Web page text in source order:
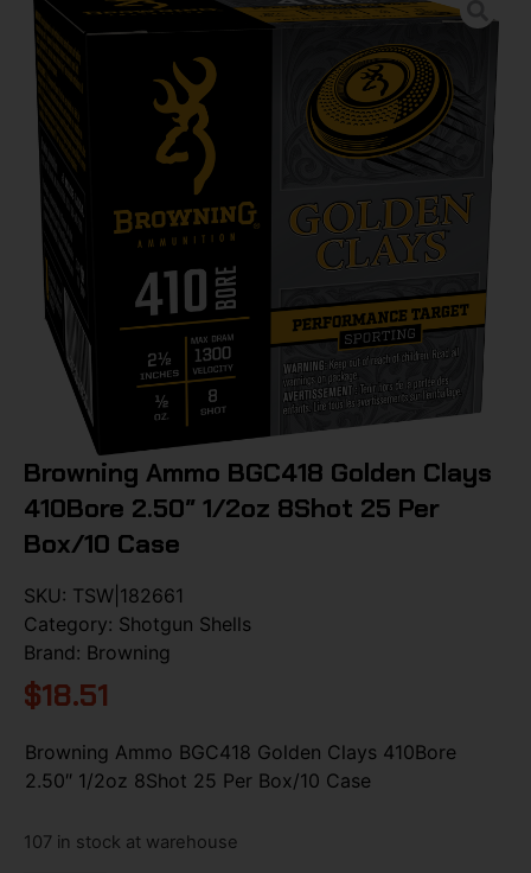
Browning Ammo BGC418 Golden Clays
410Bore 2.50″ 1/2oz 8Shot 25 Per
Box/10 Case
SKU: TSW|182661
Category: Shotgun Shells
Brand: Browning
$18.51
Browning Ammo BGC418 Golden Clays 410Bore
2.50″ 1/2oz 8Shot 25 Per Box/10 Case
107 in stock at warehouse